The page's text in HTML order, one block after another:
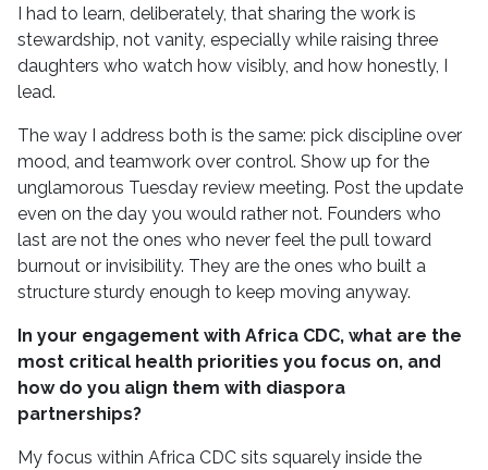
I had to learn, deliberately, that sharing the work is
stewardship, not vanity, especially while raising three
daughters who watch how visibly, and how honestly, I
lead.
The way I address both is the same: pick discipline over
mood, and teamwork over control. Show up for the
unglamorous Tuesday review meeting. Post the update
even on the day you would rather not. Founders who
last are not the ones who never feel the pull toward
burnout or invisibility. They are the ones who built a
structure sturdy enough to keep moving anyway.
In your engagement with Africa CDC, what are the
most critical health priorities you focus on, and
how do you align them with diaspora
partnerships?
My focus within Africa CDC sits squarely inside the